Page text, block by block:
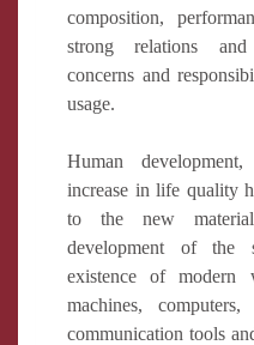
composition,
strong relations and
concerns and
usage.
Human
increase in life quality
to the new
development of the
existence of modern
machines,
communication tools